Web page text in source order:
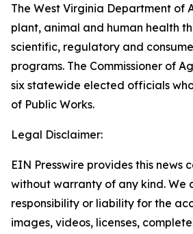
The West Virginia Department of
plant, animal and human health
scientific, regulatory and
programs. The Commissioner of
six statewide elected officials
of Public Works.
Legal Disclaimer:
EIN Presswire provides this news
without warranty of any kind. We
responsibility or liability for the
images, videos, licenses,